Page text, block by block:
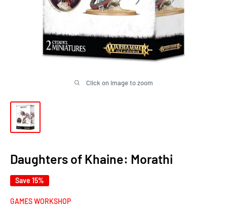
Click on image to zoom
Daughters of Khaine: Morathi
Save 15%
GAMES WORKSHOP